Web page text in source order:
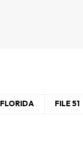
FLORIDA FILE 51